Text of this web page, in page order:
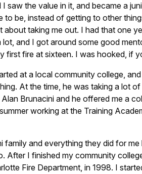
saw the value in it, and became a
to be, instead of getting to other
about taking me out. I had that one
lot, and I got around some good
first fire at sixteen. I was hooked, if
at a local community college,
At the time, he was taking a lot
Brunacini and he offered me a
working at the Training
family and everything they did for
After I finished my community
Fire Department, in 1998. I